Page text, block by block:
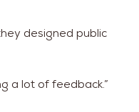
designed public
a lot of feedback.”